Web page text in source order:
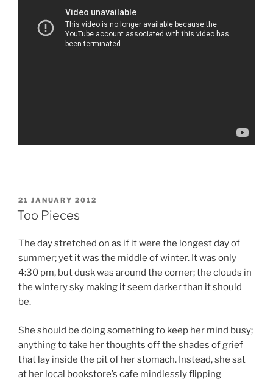
POSTED
ON
21 JANUARY 2012
Too Pieces
The day stretched on as if it were the longest day of
summer; yet it was the middle of winter. It was only
4:30 pm, but dusk was around the corner; the clouds in
the wintery sky making it seem darker than it should
be.
She should be doing something to keep her mind busy;
anything to take her thoughts off the shades of grief
that lay inside the pit of her stomach. Instead, she sat
at her local bookstore’s cafe mindlessly flipping